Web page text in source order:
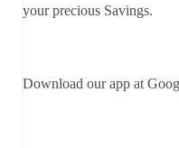
your precious Savings.
Download our app at